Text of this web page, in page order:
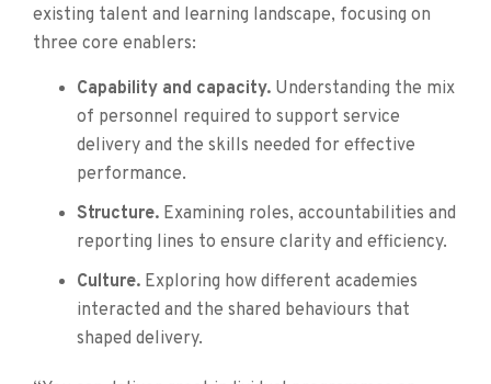
existing talent and learning landscape, focusing on
three core enablers:
Capability and capacity. Understanding the mix
of personnel required to support service
delivery and the skills needed for effective
performance.
Structure. Examining roles, accountabilities and
reporting lines to ensure clarity and efficiency.
Culture. Exploring how different academies
interacted and the shared behaviours that
shaped delivery.